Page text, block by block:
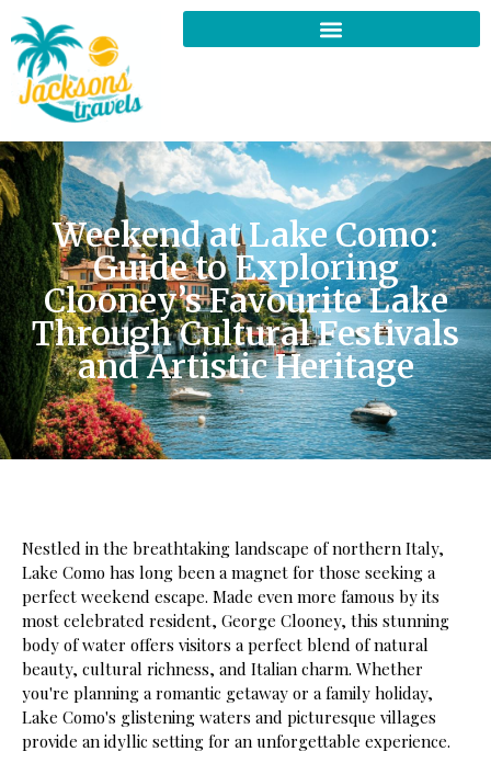
Weekend at Lake Como:
Guide to Exploring
Clooney’s Favourite Lake
Through Cultural Festivals
and Artistic Heritage
Nestled in the breathtaking landscape of northern Italy,
Lake Como has long been a magnet for those seeking a
perfect weekend escape. Made even more famous by its
most celebrated resident, George Clooney, this stunning
body of water offers visitors a perfect blend of natural
beauty, cultural richness, and Italian charm. Whether
you're planning a romantic getaway or a family holiday,
Lake Como's glistening waters and picturesque villages
provide an idyllic setting for an unforgettable experience.